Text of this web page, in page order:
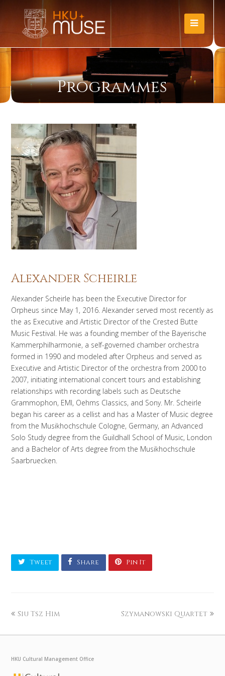
Programmes
Alexander Scheirle
Alexander Scheirle has been the Executive Director for
Orpheus since May 1, 2016. Alexander served most recently as
the as Executive and Artistic Director of the Crested Butte
Music Festival. He was a founding member of the Bayerische
Kammerphilharmonie, a self-governed chamber orchestra
formed in 1990 and modeled after Orpheus and served as
Executive and Artistic Director of the orchestra from 2000 to
2007, initiating international concert tours and establishing
relationships with recording labels such as Deutsche
Grammophon, EMI, Oehms Classics, and Sony. Mr. Scheirle
began his career as a cellist and has a Master of Music degree
from the Musikhochschule Cologne, Germany, an Advanced
Solo Study degree from the Guildhall School of Music, London
and a Bachelor of Arts degree from the Musikhochschule
Saarbruecken.
Tweet Share Pin It
Siu Tsz Him Szymanowski Quartet
HKU Cultural Management Office